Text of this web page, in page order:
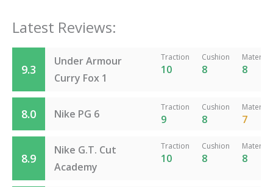
Latest Reviews:
9.3
Under Armour
Curry Fox 1
Traction
10
Cushion
8
Materials
8
8.0 Nike PG 6
Traction
9
Cushion
8
Materials
7
8.9
Nike G.T. Cut
Academy
Traction
10
Cushion
8
Materials
8